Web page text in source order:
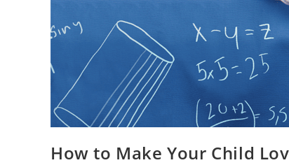
How to Make Your Child